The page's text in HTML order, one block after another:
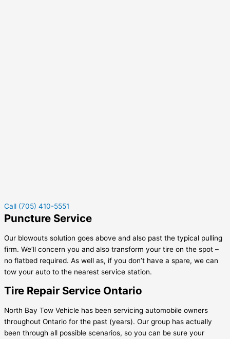
Call (705) 410-5551
Puncture Service
Our blowouts solution goes above and also past the typical pulling
firm. We’ll concern you and also transform your tire on the spot –
no flatbed required. As well as, if you don’t have a spare, we can
tow your auto to the nearest service station.
Tire Repair Service Ontario
North Bay Tow Vehicle has been servicing automobile owners
throughout Ontario for the past (years). Our group has actually
been through all possible scenarios, so you can be sure your